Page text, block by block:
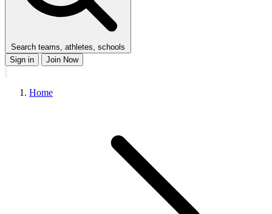
Search teams, athletes, schools
Sign in
Join Now
Home